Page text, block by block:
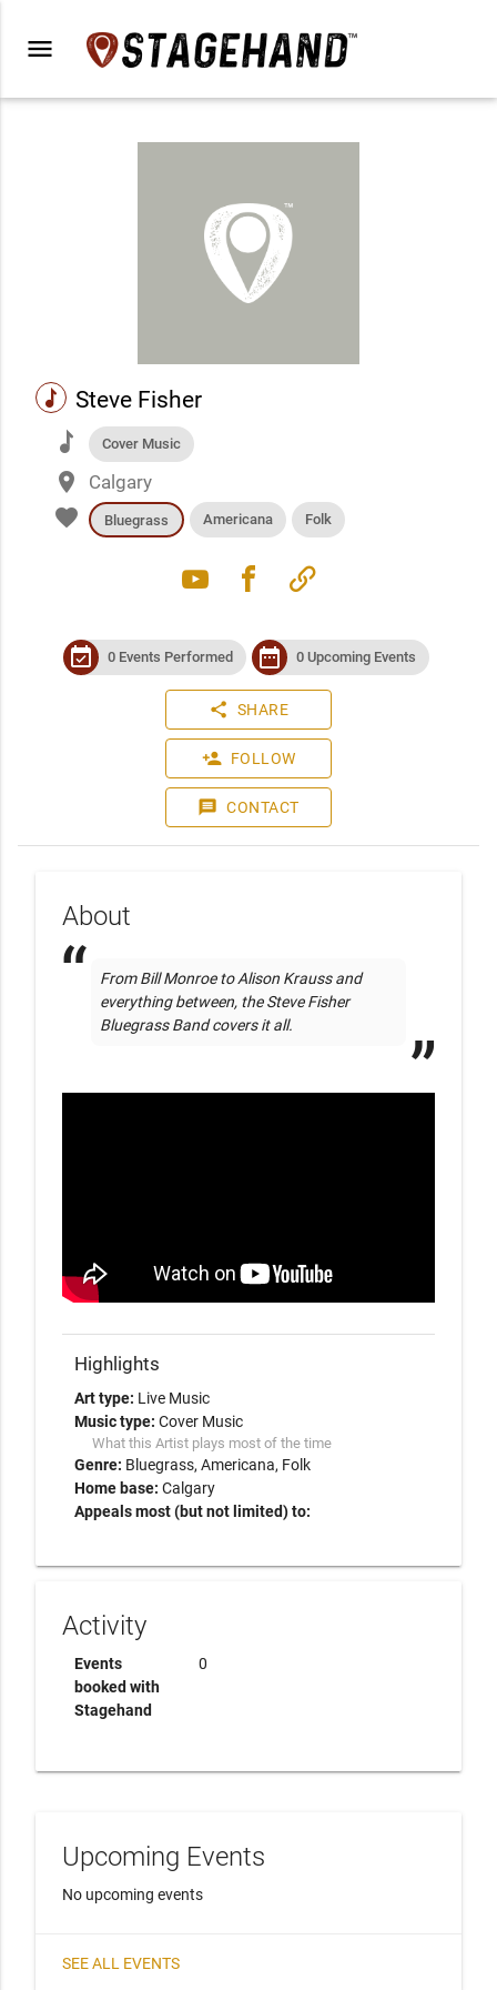
menu
music Steve Fisher
music Cover Music
place Calgary
favorite Bluegrass Americana Folk
youtube facebook link
event_available 0 Events Performed date_range 0 Upcoming Events
share SHARE
person_add FOLLOW
message CONTACT
About
From Bill Monroe to Alison Krauss and
everything between, the Steve Fisher
Bluegrass Band covers it all.
Highlights
Art type: Live Music
Music type: Cover Music
What this Artist plays most of the time
Genre: Bluegrass Americana Folk
Home base: Calgary
Appeals most (but not limited) to:
Activity
Events
booked with
Stagehand
0
Upcoming Events
No upcoming events
SEE ALL EVENTS